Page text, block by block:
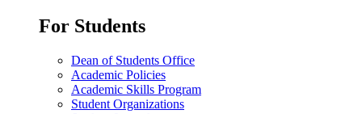
For Students
Dean of Students Office
Academic Policies
Academic Skills Program
Student Organizations